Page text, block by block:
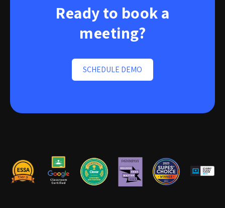
Ready to book a
meeting?
SCHEDULE DEMO